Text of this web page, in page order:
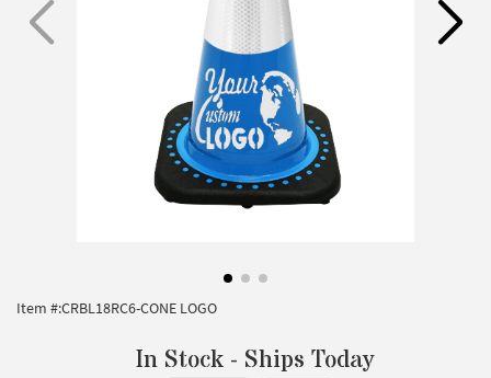
Item #:CRBL18RC6-CONE LOGO
In Stock - Ships Today